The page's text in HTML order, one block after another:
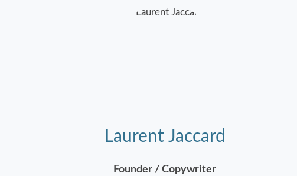
Laurent Jaccard
Founder / Copywriter